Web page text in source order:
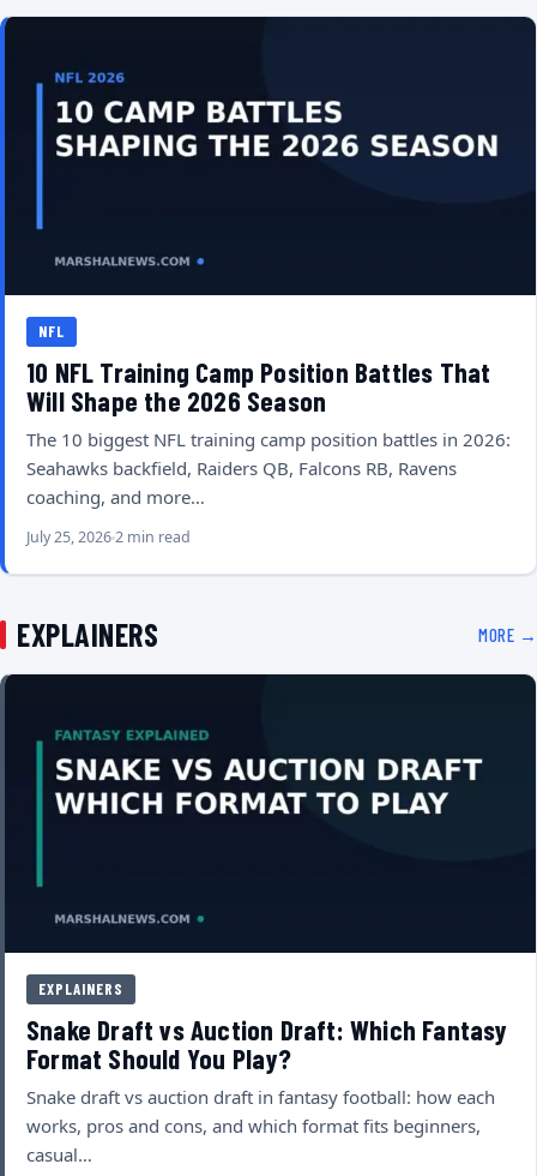
NFL
10 NFL Training Camp Position Battles That
Will Shape the 2026 Season
The 10 biggest NFL training camp position battles in 2026:
Seahawks backfield, Raiders QB, Falcons RB, Ravens
coaching, and more…
July 25, 20262 min read
EXPLAINERS MORE →
EXPLAINERS
Snake Draft vs Auction Draft: Which Fantasy
Format Should You Play?
Snake draft vs auction draft in fantasy football: how each
works, pros and cons, and which format fits beginners,
casual…